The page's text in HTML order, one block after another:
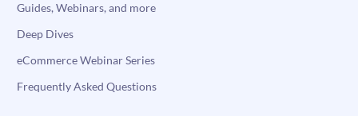
Guides, Webinars, and more
Deep Dives
eCommerce Webinar Series
Frequently Asked Questions